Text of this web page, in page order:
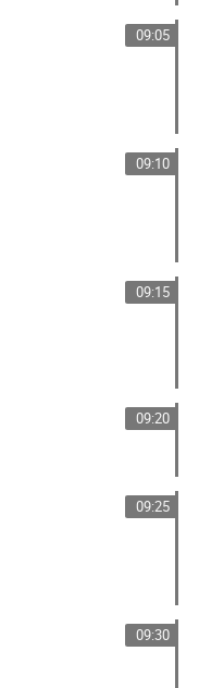
09:05
09:10
09:15
09:20
09:25
09:30